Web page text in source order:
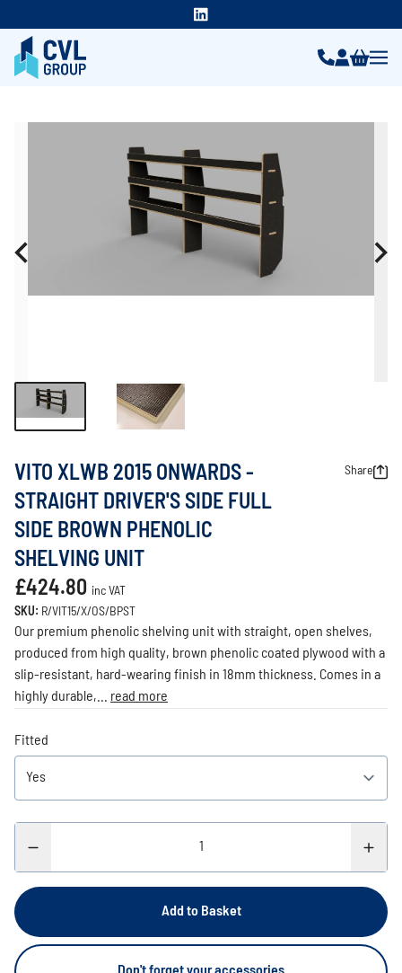
VITO XLWB 2015 ONWARDS -
STRAIGHT DRIVER'S SIDE FULL
SIDE BROWN PHENOLIC
SHELVING UNIT
Share
£424.80 inc VAT
SKU: R/VIT15/X/OS/BPST
Our premium phenolic shelving unit with straight, open shelves,
produced from high quality, brown phenolic coated plywood with a
slip-resistant, hard-wearing finish in 18mm thickness. Comes in a
highly durable,... read more
Fitted
Add to Basket